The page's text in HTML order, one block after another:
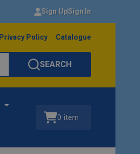
Sign UpSign In
Privacy Policy Catalogue
SEARCH
0 item